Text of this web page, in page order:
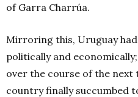
of Garra Charrúa.
Mirroring this, Uruguay
politically and
over the course of the next
country finally succumbed